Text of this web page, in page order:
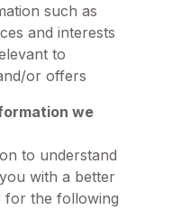
such as
and interests
to
or offers
we
to understand
with a better
for the following